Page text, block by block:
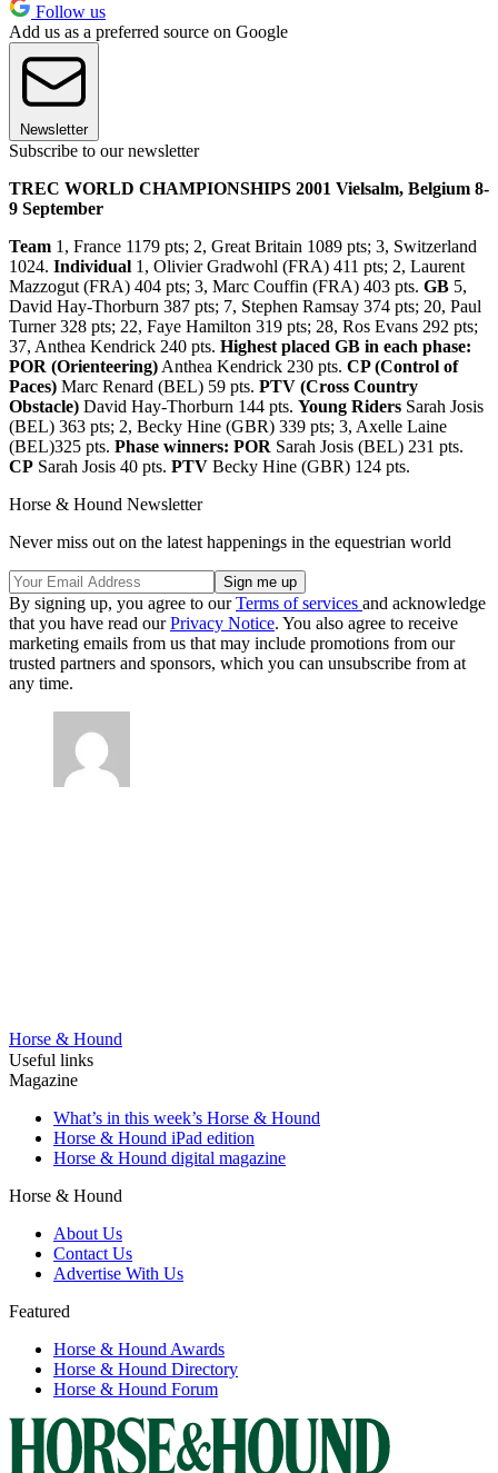
Follow us
Add us as a preferred source on Google
Newsletter
Subscribe to our newsletter
TREC WORLD CHAMPIONSHIPS 2001 Vielsalm, Belgium 8-
9 September
Team 1, France 1179 pts; 2, Great Britain 1089 pts; 3, Switzerland
1024. Individual 1, Olivier Gradwohl (FRA) 411 pts; 2, Laurent
Mazzogut (FRA) 404 pts; 3, Marc Couffin (FRA) 403 pts. GB 5,
David Hay-Thorburn 387 pts; 7, Stephen Ramsay 374 pts; 20, Paul
Turner 328 pts; 22, Faye Hamilton 319 pts; 28, Ros Evans 292 pts;
37, Anthea Kendrick 240 pts. Highest placed GB in each phase:
POR (Orienteering) Anthea Kendrick 230 pts. CP (Control of
Paces) Marc Renard (BEL) 59 pts. PTV (Cross Country
Obstacle) David Hay-Thorburn 144 pts. Young Riders Sarah Josis
(BEL) 363 pts; 2, Becky Hine (GBR) 339 pts; 3, Axelle Laine
(BEL)325 pts. Phase winners: POR Sarah Josis (BEL) 231 pts.
CP Sarah Josis 40 pts. PTV Becky Hine (GBR) 124 pts.
Horse & Hound Newsletter
Never miss out on the latest happenings in the equestrian world
By signing up, you agree to ourTerms of services and acknowledge
that you have read ourPrivacy Notice. You also agree to receive
marketing emails from us that may include promotions from our
trusted partners and sponsors, which you can unsubscribe from at
any time.
Horse & Hound
Useful links
Magazine
What’s in this week’s Horse & Hound
Horse & Hound iPad edition
Horse & Hound digital magazine
Horse & Hound
About Us
Contact Us
Advertise With Us
Featured
Horse & Hound Awards
Horse & Hound Directory
Horse & Hound Forum